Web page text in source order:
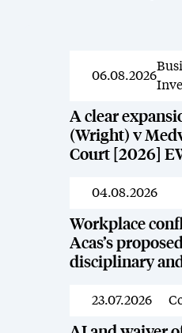
06.08.2026
A clear
(Wright) v
Court [2026]
04.08.2026
Workplace
Acas’s
disciplinary
23.07.2026